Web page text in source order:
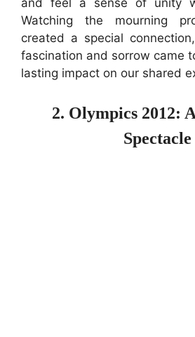
and feel a sense of unity
Watching the mourning
created a special
fascination and sorrow came
lasting impact on our shared
2. Olympics 2012:
Spectacle